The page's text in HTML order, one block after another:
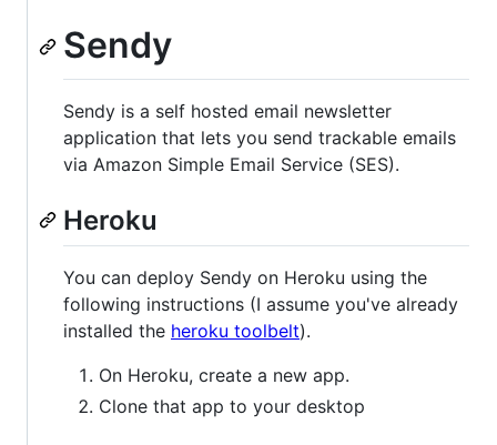
Sendy
Sendy is a self hosted email newsletter
application that lets you send trackable emails
via Amazon Simple Email Service (SES).
Heroku
You can deploy Sendy on Heroku using the
following instructions (I assume you've already
installed the heroku toolbelt).
On Heroku, create a new app.
Clone that app to your desktop